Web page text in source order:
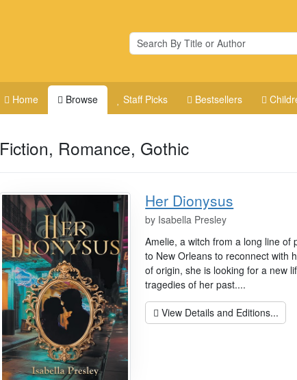
Home Browse Staff Picks Bestsellers
Fiction, Romance, Gothic
Her Dionysus
by Isabella Presley
Amelie, a witch from a long line of
to New Orleans to reconnect with
of origin, she is looking for a new
tragedies of her past....
View Details and Editions...